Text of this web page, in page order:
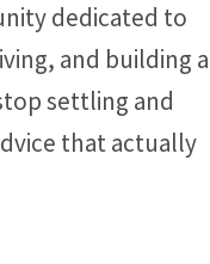
dedicated to
and building a
settling and
that actually